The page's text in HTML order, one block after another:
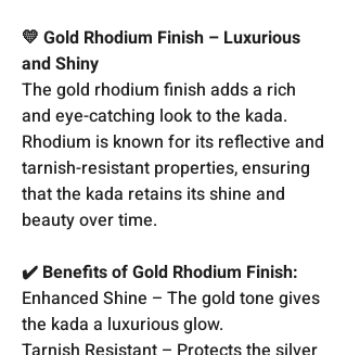
💛 Gold Rhodium Finish – Luxurious
and Shiny
The gold rhodium finish adds a rich
and eye-catching look to the kada.
Rhodium is known for its reflective and
tarnish-resistant properties, ensuring
that the kada retains its shine and
beauty over time.
✔️ Benefits of Gold Rhodium Finish:
Enhanced Shine – The gold tone gives
the kada a luxurious glow.